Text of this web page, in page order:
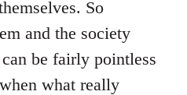
So
and the society
be fairly pointless
what really